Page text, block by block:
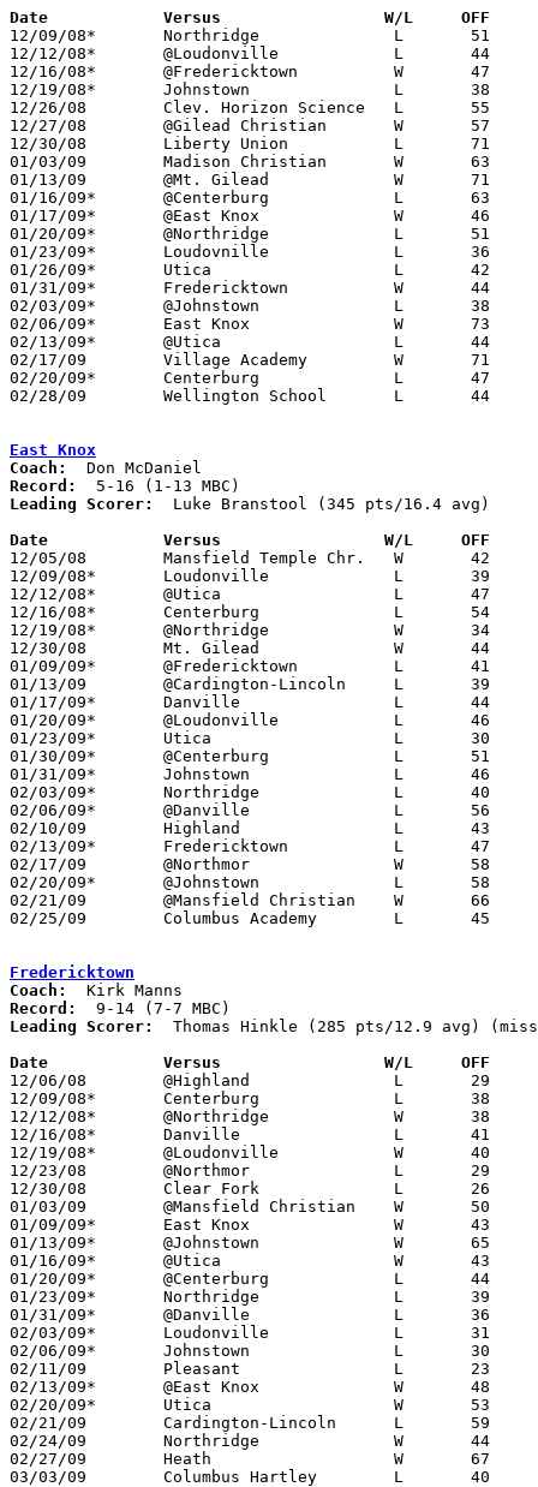
Date		Versus                 W/L     OFF
12/09/08*	Northridge		L	51	65
12/12/08*	@Loudonville		L	44	49
12/16/08*	@Fredericktown		W	47	41
12/19/08*	Johnstown		L	38	55
12/26/08	Clev. Horizon Science	L	55	58	Holiday Tournament at Gilead Christian High School - OT
12/27/08	@Gilead Christian	W	57	46	Holiday Tournament at Gilead Christian High School
12/30/08	Liberty Union		L	71	73	OT
01/03/09	Madison Christian	W	63	37
01/13/09	@Mt. Gilead		W	71	52	12/06
01/16/09*	@Centerburg		L	63	74
01/17/09*	@East Knox		W	46	44	01/06
01/20/09*	@Northridge		L	51	60
01/23/09*	Loudovnille		L	36	56
01/26/09*	Utica			L	42	63	01/09
01/31/09*	Fredericktown		W	44	36	01/30
02/03/09*	@Johnstown		L	38	46
02/06/09*	East Knox		W	73	56
02/13/09*	@Utica			L	44	67
02/17/09	Village Academy		W	71	28
02/20/09*	Centerburg		L	47	60
02/28/09	Wellington School	L	44	50	Division IV Sectional Tournament at Delaware Hayes High School
East Knox
Coach:
Record:
Leading Scorer:
  Luke Branstool (345 pts/16.4 avg)
Date		Versus                 W/L     OFF
12/05/08	Mansfield Temple Chr.	W	42	41
12/09/08*	Loudonville		L	39	50
12/12/08*	@Utica			L	47	51
12/16/08*	Centerburg		L	54	67
12/19/08*	@Northridge		W	34	32
12/30/08	Mt. Gilead		W	44	40
01/09/09*	@Fredericktown		L	41	43
01/13/09	@Cardington-Lincoln	L	39	69
01/17/09*	Danville		L	44	46	01/06
01/20/09*	@Loudonville		L	46	52
01/23/09*	Utica			L	30	42
01/30/09*	@Centerburg		L	51	65
01/31/09*	Johnstown		L	46	51	01/16 - OT
02/03/09*	Northridge		L	40	46
02/06/09*	@Danville		L	56	73
02/10/09	Highland		L	43	69
02/13/09*	Fredericktown		L	47	48
02/17/09	@Northmor		W	58	47
02/20/09*	@Johnstown		L	58	69
02/21/09	@Mansfield Christian	W	66	49	01/27
02/25/09	Columbus Academy	L	45	84	Division III Sectional Tournament at Gahanna Lincoln High School
Fredericktown
Coach:
Record:
Leading Scorer:
Thomas Hinkle (285 pts/12.9 avg)
Date		Versus		       W/L     OFF
12/06/08	@Highland		L	29	64
12/09/08*	Centerburg		L	38	48	OT
12/12/08*	@Northridge		W	38	31
12/16/08*	Danville		L	41	47
12/19/08*	@Loudonville		W	40	36
12/23/08	@Northmor		L	29	30	OT
12/30/08	Clear Fork		L	26	32
01/03/09	@Mansfield Christian	W	50	44
01/09/09*	East Knox		W	43	41
01/13/09*	@Johnstown		W	65	58	01/07
01/16/09*	@Utica			W	43	41
01/20/09*	@Centerburg		L	44	56
01/23/09*	Northridge		L	39	43
01/31/09*	@Danville		L	36	44	01/30
02/03/09*	Loudonville		L	31	38
02/06/09*	Johnstown		L	30	35
02/11/09	Pleasant		L	23	44	01/27
02/13/09*	@East Knox		W	48	47	NEED BOX
02/20/09*	Utica			W	53	42
02/21/09	Cardington-Lincoln	L	59	63
02/24/09	Northridge		W	44	27	Division III Sectional Tournament at Mt. Vernon High School
02/27/09	Heath			W	67	62	Division III Sectional Tournament at Mt. Vernon High School
03/03/09	Columbus Hartley	L	40	48	Division III District Tournament at Columbus Fairgrounds Coliseum